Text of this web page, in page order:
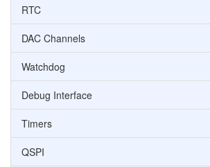
RTC
DAC Channels
Watchdog
Debug Interface
Timers
QSPI